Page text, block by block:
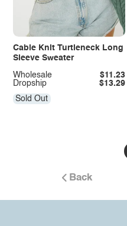
Cable Knit Turtleneck Long
Sleeve Sweater
Dropship $13.29
Wholesale $11.23
Sold Out
Back